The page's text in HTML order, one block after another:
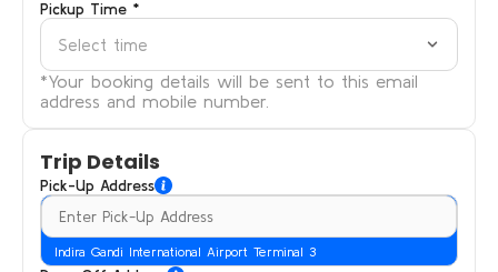
Pickup Time *
Select time
*Your booking details will be sent to this email
address and mobile number.
Trip Details
Pick-Up Address
Indira Gandi International Airport Terminal 3